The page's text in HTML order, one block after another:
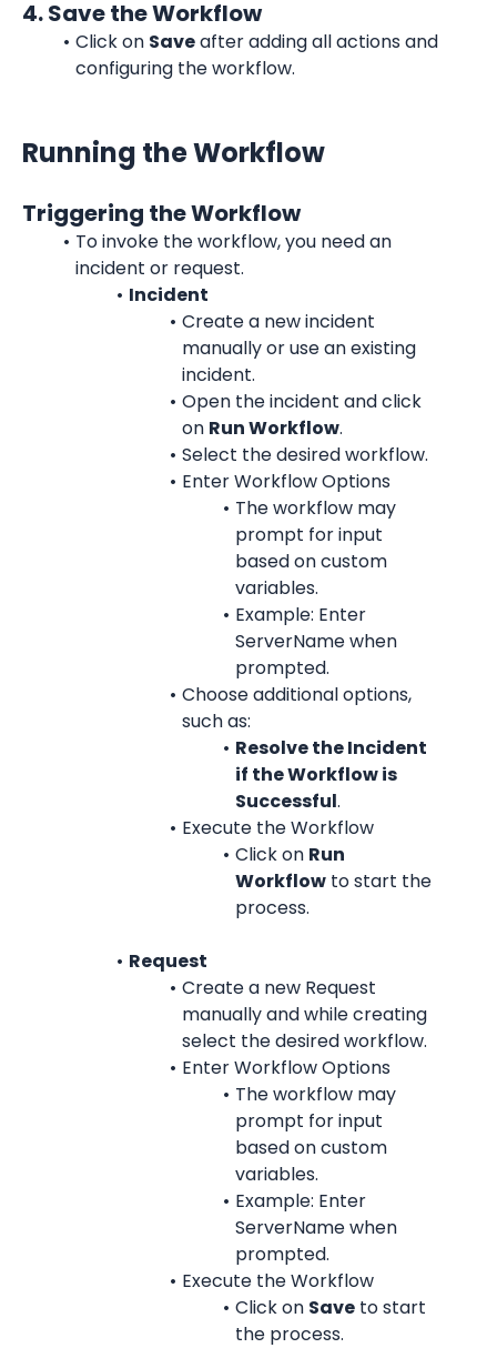
4. Save the Workflow
Click on Save after adding all actions and
configuring the workflow.
Running the Workflow
Triggering the Workflow
To invoke the workflow, you need an
incident or request.
Incident
Create a new incident
manually or use an existing
incident.
Open the incident and click
on Run Workflow.
Select the desired workflow.
Enter Workflow Options
The workflow may
prompt for input
based on custom
variables.
Example: Enter
ServerName when
prompted.
Choose additional options,
such as:
Resolve the Incident
if the Workflow is
Successful.
Execute the Workflow
Click on Run
Workflow to start the
process.
Request
Create a new Request
manually and while creating
select the desired workflow.
Enter Workflow Options
The workflow may
prompt for input
based on custom
variables.
Example: Enter
ServerName when
prompted.
Execute the Workflow
Click on Save to start
the process.